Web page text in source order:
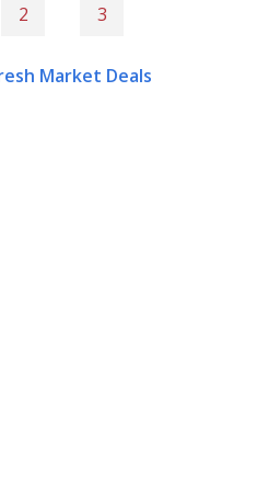
2 3
Market Deals